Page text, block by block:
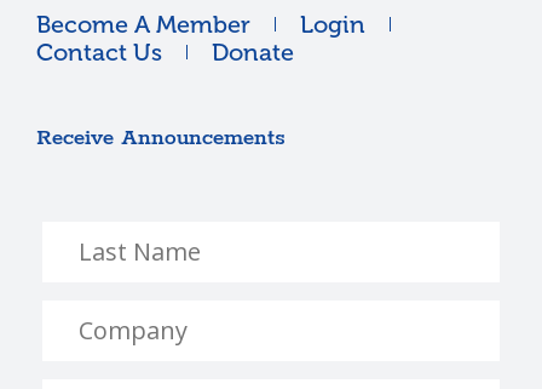
Become A Member
Login
Contact Us
Donate
Receive Announcements